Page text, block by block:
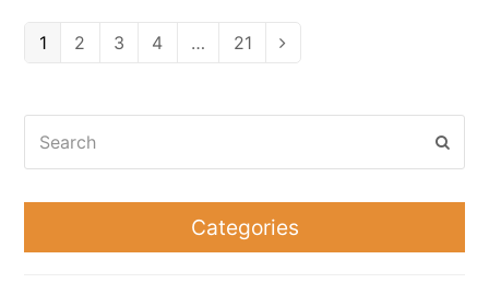
Page
1 Page
2 Page
3 Page
4 … Page
21 Next
Categories